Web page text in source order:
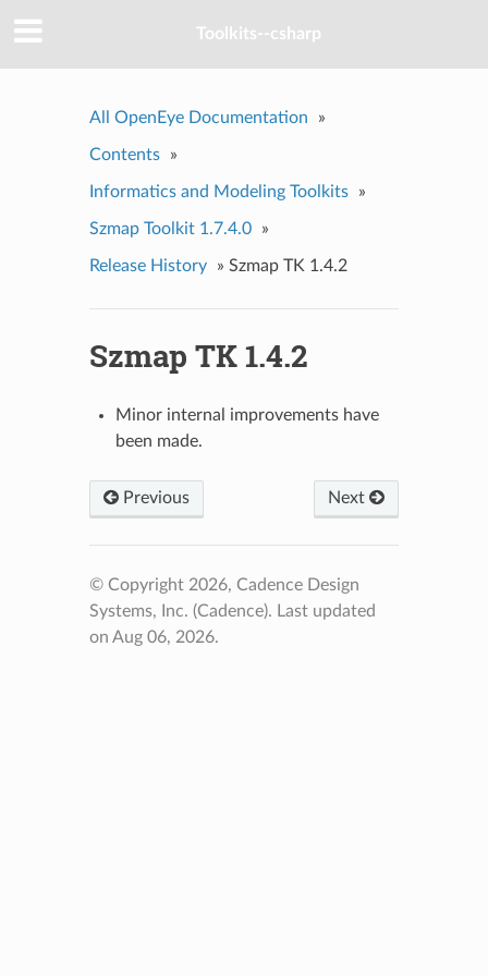
Toolkits--csharp
All OpenEye Documentation »
Contents »
Informatics and Modeling Toolkits »
Szmap Toolkit 1.7.4.0 »
Release History » Szmap TK 1.4.2
Szmap TK 1.4.2
Minor internal improvements have
been made.
Previous Next
© Copyright 2026, Cadence Design
Systems, Inc. (Cadence). Last updated
on Aug 06, 2026.